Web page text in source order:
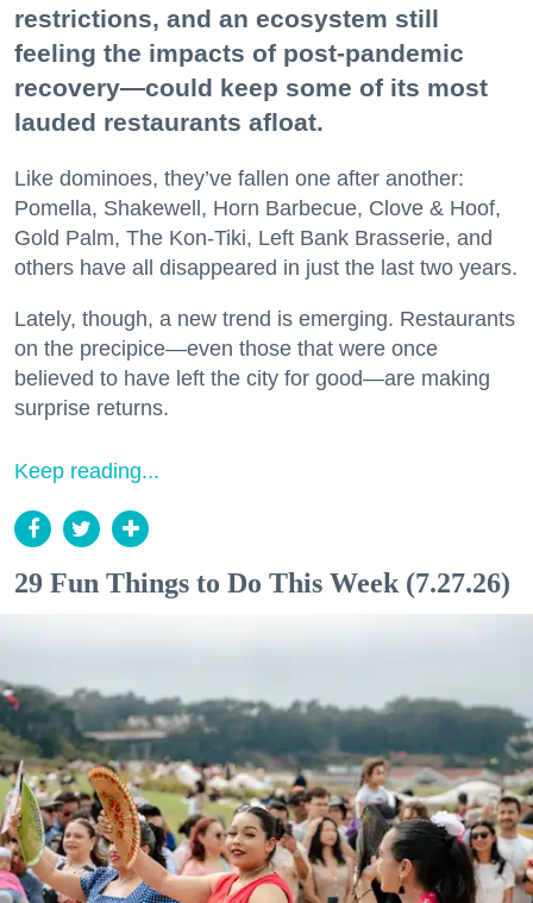
restrictions, and an ecosystem still
feeling the impacts of post-pandemic
recovery—could keep some of its most
lauded restaurants afloat.
Like dominoes, they’ve fallen one after another:
Pomella, Shakewell, Horn Barbecue, Clove & Hoof,
Gold Palm, The Kon-Tiki, Left Bank Brasserie, and
others have all disappeared in just the last two years.
Lately, though, a new trend is emerging. Restaurants
on the precipice—even those that were once
believed to have left the city for good—are making
surprise returns.
Keep reading...
29 Fun Things to Do This Week (7.27.26)